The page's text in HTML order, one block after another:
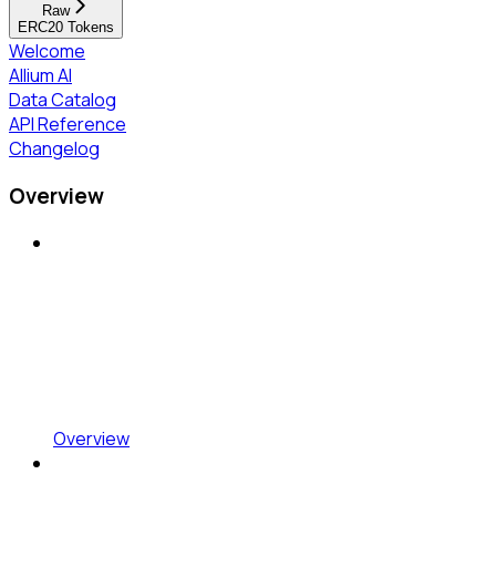
Raw
ERC20 Tokens
Welcome
Allium AI
Data Catalog
API Reference
Changelog
Overview
Overview